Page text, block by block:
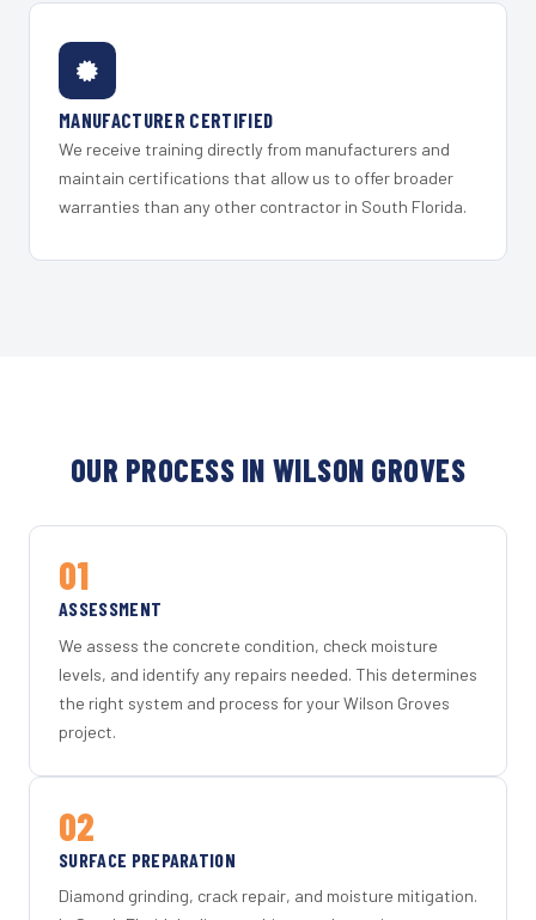
MANUFACTURER CERTIFIED
We receive training directly from manufacturers and
maintain certifications that allow us to offer broader
warranties than any other contractor in South Florida.
OUR PROCESS IN WILSON GROVES
01
ASSESSMENT
We assess the concrete condition, check moisture
levels, and identify any repairs needed. This determines
the right system and process for your Wilson Groves
project.
02
SURFACE PREPARATION
Diamond grinding, crack repair, and moisture mitigation.